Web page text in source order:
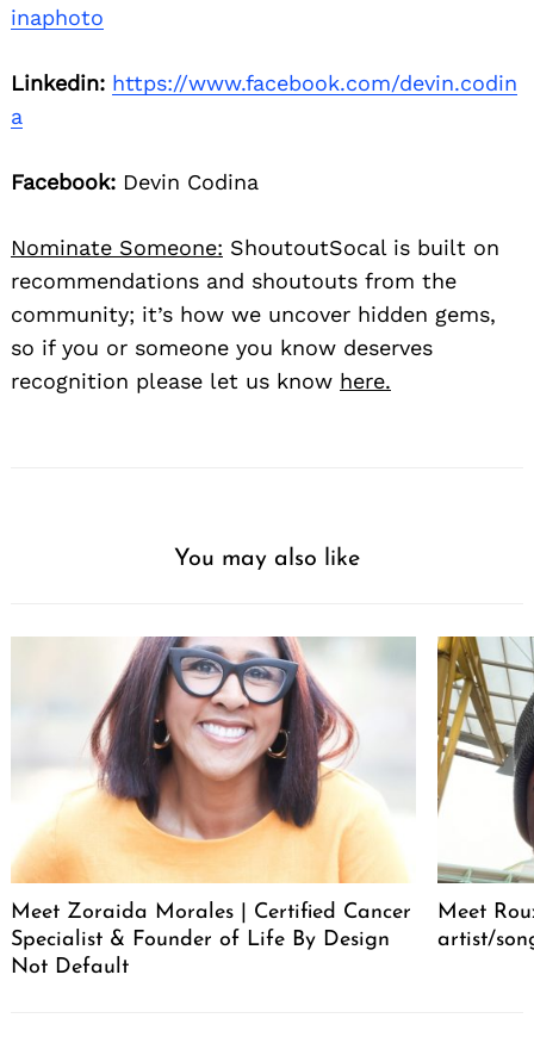
inaphoto
Linkedin: https://www.facebook.com/devin.codin
a
Facebook: Devin Codina
Nominate Someone: ShoutoutSocal is built on
recommendations and shoutouts from the
community; it’s how we uncover hidden gems,
so if you or someone you know deserves
recognition please let us know here.
You may also like
Meet Zoraida Morales | Certified Cancer
Specialist & Founder of Life By Design
Not Default
Meet
artist/